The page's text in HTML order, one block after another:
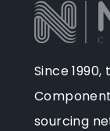
Since
sourcing